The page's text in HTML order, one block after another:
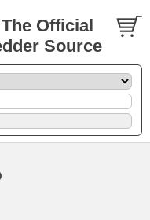
Official
Source